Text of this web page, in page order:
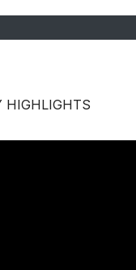
HIGHLIGHTS